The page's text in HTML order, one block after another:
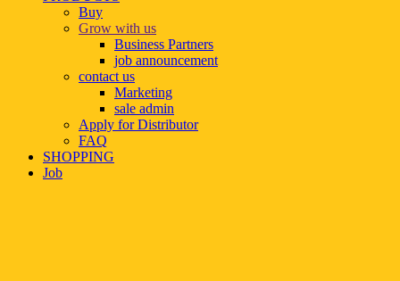
Buy
Grow with us
Business Partners
job announcement
contact us
Marketing
sale admin
Apply for Distributor
FAQ
SHOPPING
Job